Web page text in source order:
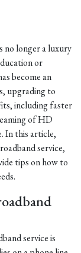
no longer a luxury
or
become an
upgrading to
including faster
of HD
In this article,
service,
tips on how to
service is